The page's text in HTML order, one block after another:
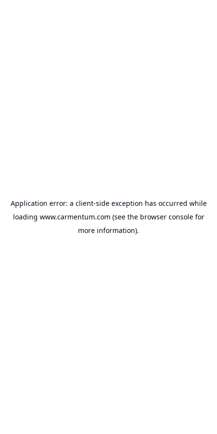
Application error: a client-side exception has occurred while
loading www.carmentum.com (see the browser consolefor
more information).